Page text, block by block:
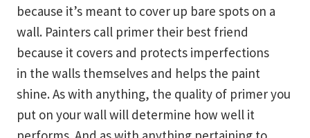
because it’s meant to cover up bare spots on a
wall. Painters call primer their best friend
because it covers and protects imperfections
in the walls themselves and helps the paint
shine. As with anything, the quality of primer you
put on your wall will determine how well it